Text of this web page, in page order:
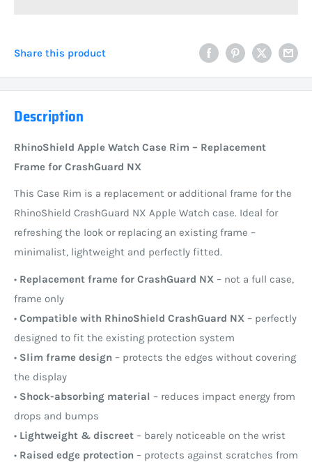
Share this product
Description
RhinoShield Apple Watch Case Rim – Replacement
Frame for CrashGuard NX
This Case Rim is a replacement or additional frame for the
RhinoShield CrashGuard NX Apple Watch case. Ideal for
refreshing the look or replacing an existing frame –
minimalist, lightweight and perfectly fitted.
• Replacement frame for CrashGuard NX – not a full case,
frame only
• Compatible with RhinoShield CrashGuard NX – perfectly
designed to fit the existing protection system
• Slim frame design – protects the edges without covering
the display
• Shock-absorbing material – reduces impact energy from
drops and bumps
• Lightweight & discreet – barely noticeable on the wrist
• Raised edge protection – protects against scratches from